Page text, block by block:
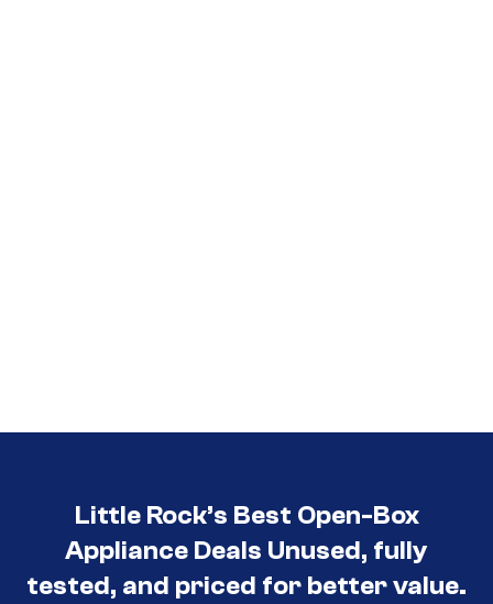
Little Rock’s Best Open-Box
Appliance Deals Unused, fully
tested, and priced for better value.